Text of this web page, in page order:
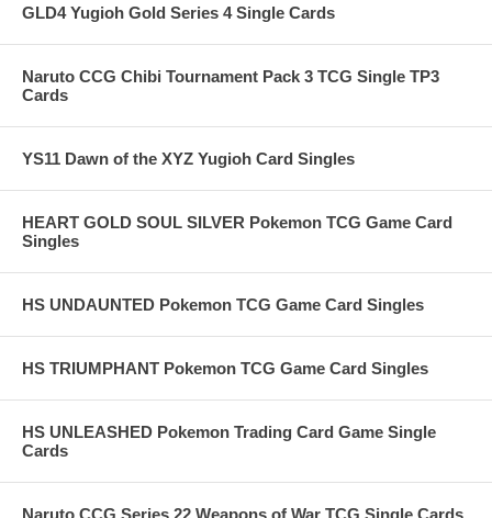
GLD4 Yugioh Gold Series 4 Single Cards
Naruto CCG Chibi Tournament Pack 3 TCG Single TP3
Cards
YS11 Dawn of the XYZ Yugioh Card Singles
HEART GOLD SOUL SILVER Pokemon TCG Game Card
Singles
HS UNDAUNTED Pokemon TCG Game Card Singles
HS TRIUMPHANT Pokemon TCG Game Card Singles
HS UNLEASHED Pokemon Trading Card Game Single
Cards